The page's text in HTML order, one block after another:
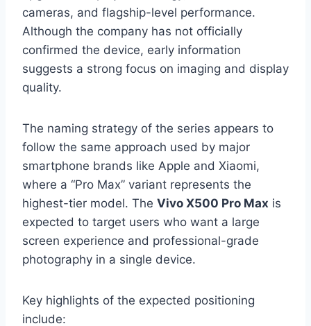
cameras, and flagship-level performance.
Although the company has not officially
confirmed the device, early information
suggests a strong focus on imaging and display
quality.
The naming strategy of the series appears to
follow the same approach used by major
smartphone brands like Apple and Xiaomi,
where a “Pro Max” variant represents the
highest-tier model. The Vivo X500 Pro Max is
expected to target users who want a large
screen experience and professional-grade
photography in a single device.
Key highlights of the expected positioning
include: